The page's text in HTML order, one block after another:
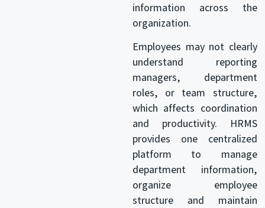
information across the
organization.
Employees may not clearly
understand reporting
managers, department
roles, or team structure,
which affects coordination
and productivity. HRMS
provides one centralized
platform to manage
department information,
organize employee
structure and maintain